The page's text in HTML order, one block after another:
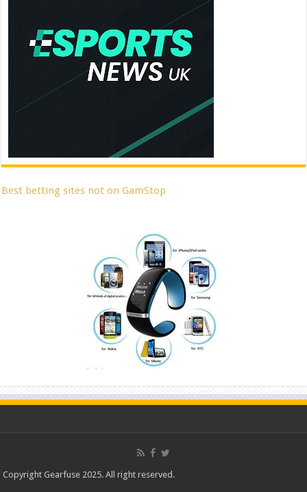
Best betting sites not on GamStop
Copyright Gearfuse 2025. All right reserved.